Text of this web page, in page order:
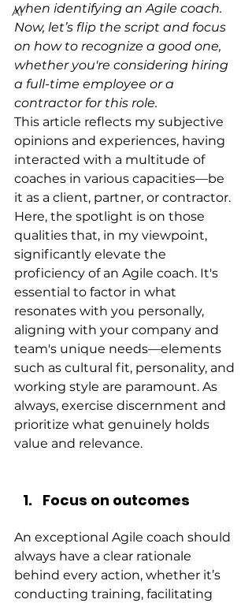
AI
when identifying an Agile coach.
Now, let’s flip the script and focus
on how to recognize a good one,
whether you're considering hiring
a full-time employee or a
contractor for this role.
This article reflects my subjective
opinions and experiences, having
interacted with a multitude of
coaches in various capacities—be
it as a client, partner, or contractor.
Here, the spotlight is on those
qualities that, in my viewpoint,
significantly elevate the
proficiency of an Agile coach. It's
essential to factor in what
resonates with you personally,
aligning with your company and
team's unique needs—elements
such as cultural fit, personality, and
working style are paramount. As
always, exercise discernment and
prioritize what genuinely holds
value and relevance.
Focus on outcomes
An exceptional Agile coach should
always have a clear rationale
behind every action, whether it’s
conducting training, facilitating